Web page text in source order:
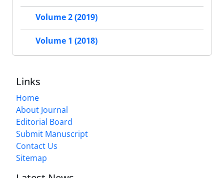
Volume 2 (2019)
Volume 1 (2018)
Links
Home
About Journal
Editorial Board
Submit Manuscript
Contact Us
Sitemap